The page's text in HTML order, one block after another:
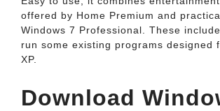
offered by Home Premium and
Windows 7 Professional. These
run some existing programs designed
XP.
Download